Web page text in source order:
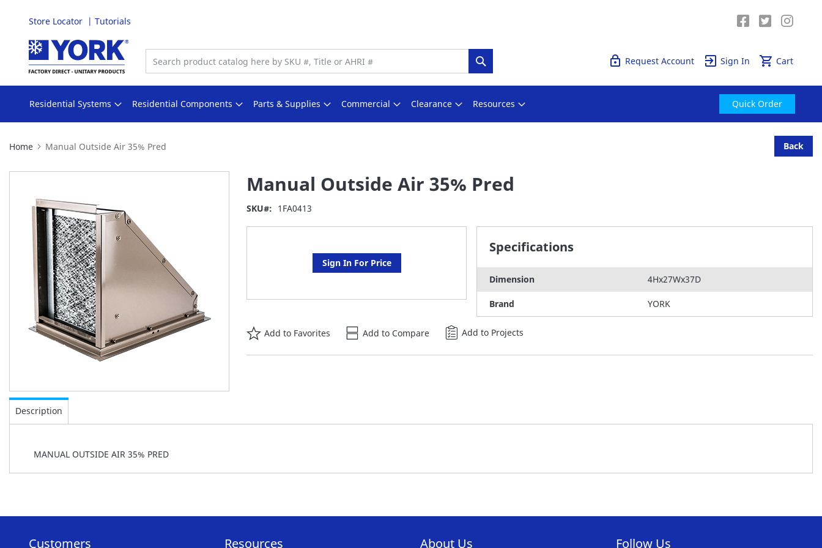
Store Locator Tutorials
Skip
to
Content
Cart
Search Sign In
Request Account
Residential Systems Residential Components Parts & Supplies Commercial Clearance Resources Quick Order
Home Manual Outside Air 35% Pred Back
Manual Outside Air 35% Pred
SKU 1FA0413
Sign In For Price
Specifications
Dimension 4Hx27Wx37D
Brand YORK
Add to Favorites Add to Compare Add to Projects
images
gallery
Skip
to
the
images
Description
MANUAL OUTSIDE AIR 35% PRED
Customers Resources About Us Follow Us